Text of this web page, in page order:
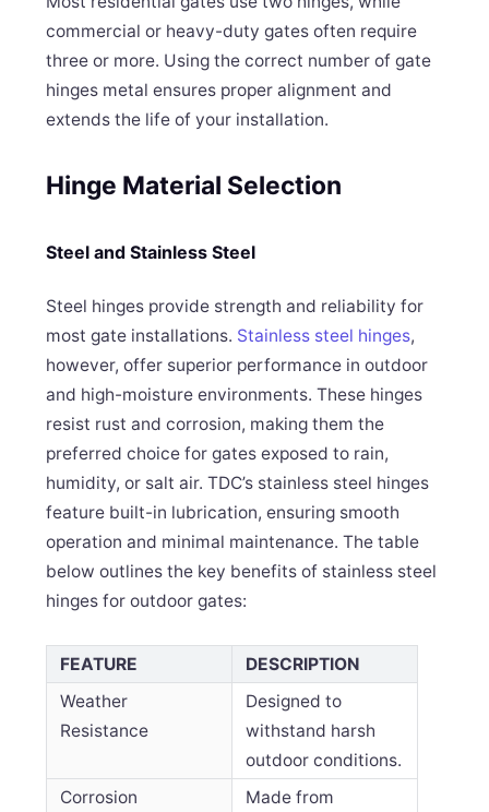
commercial or heavy-duty gates often require
three or more. Using the correct number of gate
hinges metal ensures proper alignment and
extends the life of your installation.
Hinge Material Selection
Steel and Stainless Steel
Steel hinges provide strength and reliability for
most gate installations. Stainless steel hinges,
however, offer superior performance in outdoor
and high-moisture environments. These hinges
resist rust and corrosion, making them the
preferred choice for gates exposed to rain,
humidity, or salt air. TDC’s stainless steel hinges
feature built-in lubrication, ensuring smooth
operation and minimal maintenance. The table
below outlines the key benefits of stainless steel
hinges for outdoor gates:
FEATURE
DESCRIPTION
Weather
Resistance
Designed to
withstand harsh
outdoor conditions.
Corrosion
Made from